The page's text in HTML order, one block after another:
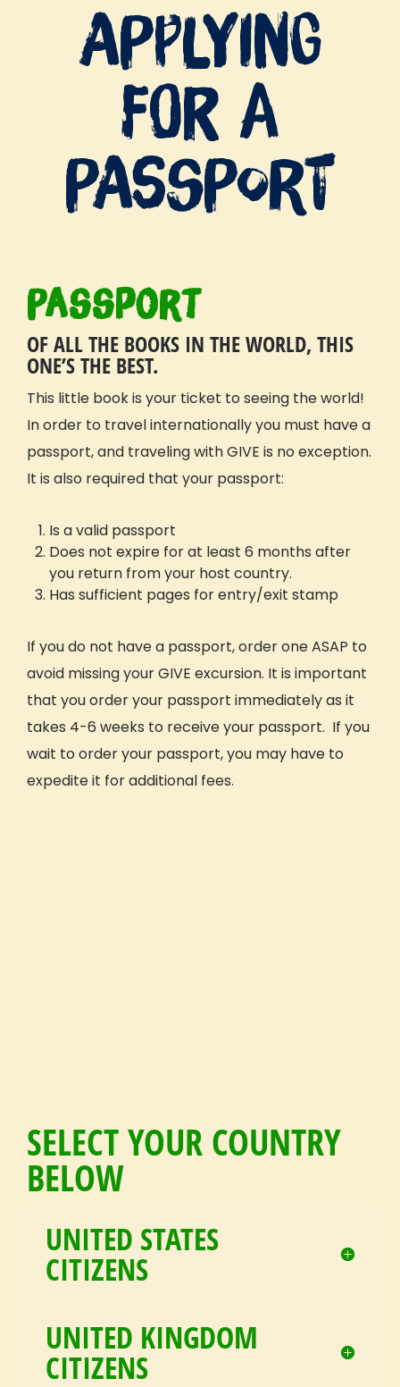
Applying
For a
Passport
Passport
OF ALL THE BOOKS IN THE WORLD, THIS
ONE’S THE BEST.
This little book is your ticket to seeing the world!
In order to travel internationally you must have a
passport, and traveling with GIVE is no exception.
It is also required that your passport:
Is a valid passport
Does not expire for at least 6 months after
you return from your host country.
Has sufficient pages for entry/exit stamp
If you do not have a passport, order one ASAP to
avoid missing your GIVE excursion. It is important
that you order your passport immediately as it
takes 4-6 weeks to receive your passport. If you
wait to order your passport, you may have to
expedite it for additional fees.
SELECT YOUR COUNTRY
BELOW
UNITED STATES
CITIZENS
UNITED KINGDOM
CITIZENS